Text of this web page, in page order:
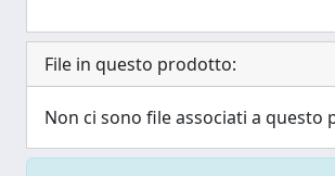
File in questo prodotto:
Non ci sono file associati a questo